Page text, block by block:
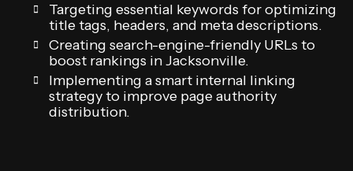
Targeting essential keywords for optimizing
title tags, headers, and meta descriptions.
Creating search-engine-friendly URLs to
boost rankings in Jacksonville.
Implementing a smart internal linking
strategy to improve page authority
distribution.